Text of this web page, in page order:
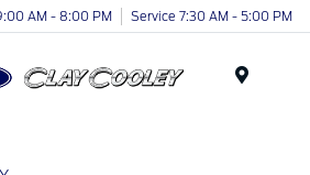
AM - 8:00 PM Service 7:30 AM - 5:00 PM